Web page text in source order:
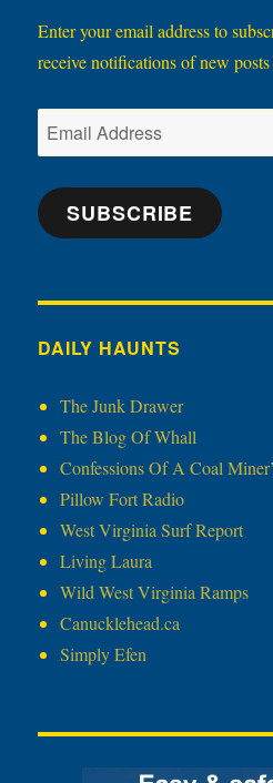
Enter your email address to
receive notifications of new
Email
Address
SUBSCRIBE
DAILY HAUNTS
The Junk Drawer
The Blog Of Whall
Confessions Of A Coal
Pillow Fort Radio
West Virginia Surf Report
Living Laura
Wild West Virginia Ramps
Canucklehead.ca
Simply Efen